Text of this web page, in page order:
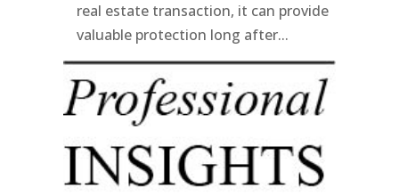
real estate transaction, it can provide
valuable protection long after...